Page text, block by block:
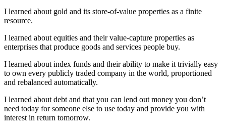
I learned about gold and its store-of-value properties as a finite
resource.
I learned about equities and their value-capture properties as
enterprises that produce goods and services people buy.
I learned about index funds and their ability to make it trivially easy
to own every publicly traded company in the world, proportioned
and rebalanced automatically.
I learned about debt and that you can lend out money you don’t
need today for someone else to use today and provide you with
interest in return tomorrow.